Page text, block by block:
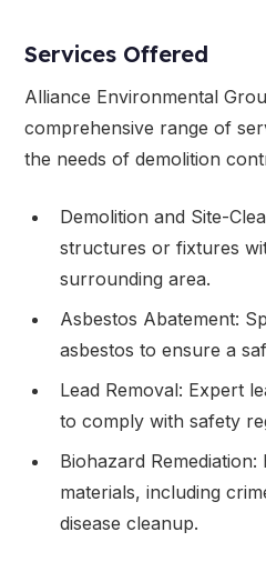
Services Offered
Alliance Environmental
comprehensive range of
the needs of demolition
Demolition and Site-
structures or fixtures
surrounding area.
Asbestos Abatement:
asbestos to ensure a
Lead Removal: Expert
to comply with safety
Biohazard
materials, including
disease cleanup.